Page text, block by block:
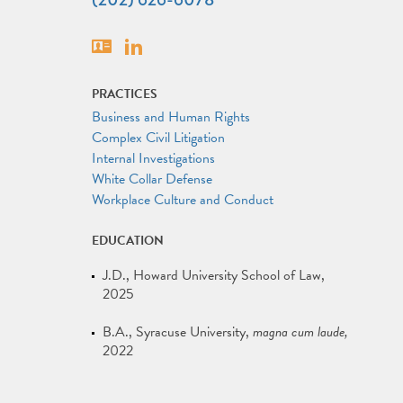
VcardLinkedin
PRACTICES
Business and Human Rights
Complex Civil Litigation
Internal Investigations
White Collar Defense
Workplace Culture and Conduct
EDUCATION
J.D. Howard University School of Law
2025
B.A. Syracuse University magna cum laude
2022